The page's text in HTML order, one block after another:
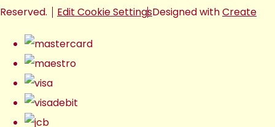
Reserved.
Edit Cookie SettingsDesigned withCreate